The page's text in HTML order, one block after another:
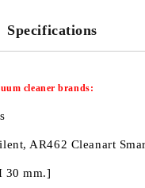
Specifications
cleaner brands:
AR462 Cleanart
30 mm.]